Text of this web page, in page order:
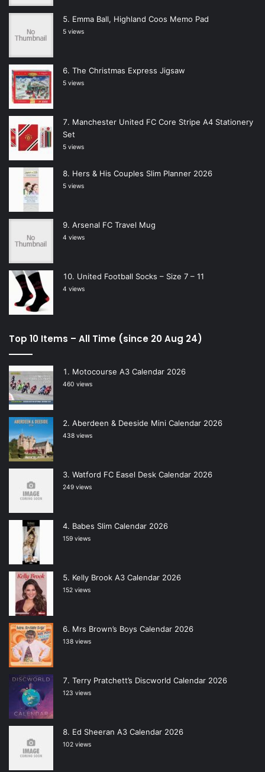
Emma Ball, Highland Coos Memo Pad
5 views
The Christmas Express Jigsaw
5 views
Manchester United FC Core Stripe A4 Stationery
Set
5 views
Hers & His Couples Slim Planner 2026
5 views
Arsenal FC Travel Mug
4 views
United Football Socks – Size 7 – 11
4 views
Top 10 Items – All Time (since 20 Aug 24)
Motocourse A3 Calendar 2026
460 views
Aberdeen & Deeside Mini Calendar 2026
438 views
Watford FC Easel Desk Calendar 2026
249 views
Babes Slim Calendar 2026
159 views
Kelly Brook A3 Calendar 2026
152 views
Mrs Brown’s Boys Calendar 2026
138 views
Terry Pratchett’s Discworld Calendar 2026
123 views
Ed Sheeran A3 Calendar 2026
102 views